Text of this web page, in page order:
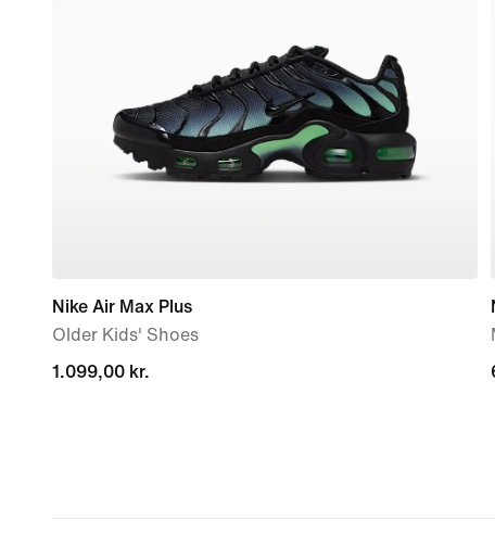
Nike Air Max Plus
Older Kids' Shoes
1.099,00 kr.
1.099,00 kr.